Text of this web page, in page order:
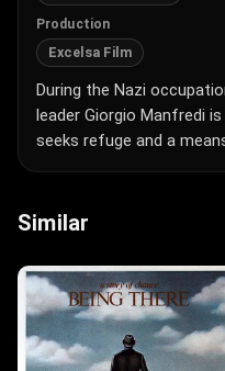
Production
Excelsa Film
During the Nazi
leader Giorgio Manfredi
seeks refuge and a
Similar